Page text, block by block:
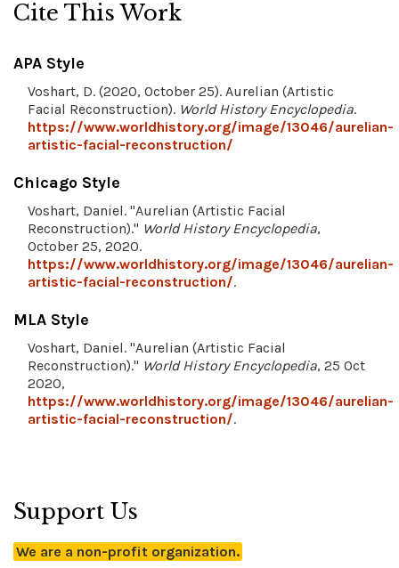
Cite This Work
APA Style
Voshart, D. (2020, October 25). Aurelian (Artistic
Facial Reconstruction). World History Encyclopedia.
https://www.worldhistory.org/image/13046/aurelian-
artistic-facial-reconstruction/
Chicago Style
Voshart, Daniel. "Aurelian (Artistic Facial
Reconstruction)." World History Encyclopedia,
October 25, 2020.
https://www.worldhistory.org/image/13046/aurelian-
artistic-facial-reconstruction/.
MLA Style
Voshart, Daniel. "Aurelian (Artistic Facial
Reconstruction)." World History Encyclopedia, 25 Oct
2020,
https://www.worldhistory.org/image/13046/aurelian-
artistic-facial-reconstruction/.
Support Us
We are a non-profit organization.